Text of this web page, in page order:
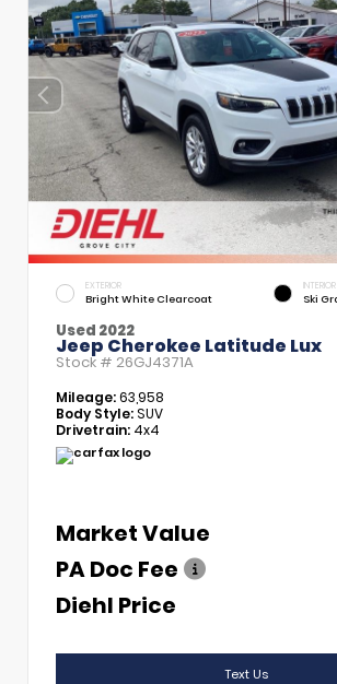
EXTERIOR
Bright White Clearcoat
INTERIOR
Ski
Used 2022
Jeep Cherokee Latitude Lux
Stock # 26GJ4371A
Mileage:63,958
Body Style:SUV
Drivetrain: 4x4
Market Value
PA Doc Fee
Diehl Price
Text Us